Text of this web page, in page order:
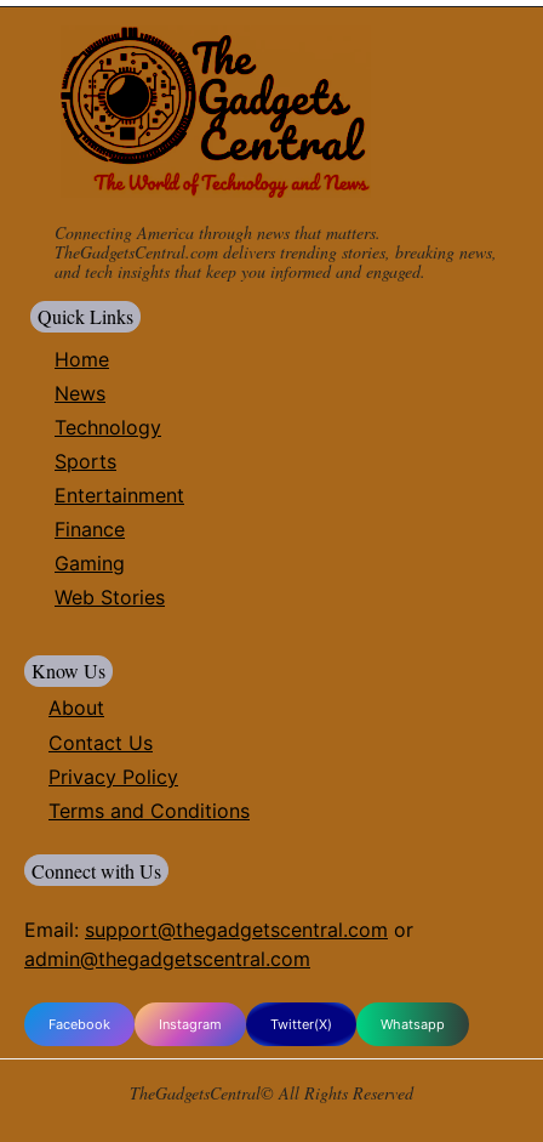
Connecting America through news that matters.
TheGadgetsCentral.com delivers trending stories, breaking news,
and tech insights that keep you informed and engaged.
Quick Links
Home
News
Technology
Sports
Entertainment
Finance
Gaming
Web Stories
Know Us
About
Contact Us
Privacy Policy
Terms and Conditions
Connect with Us
Email: support@thegadgetscentral.com or
admin@thegadgetscentral.com
Facebook Instagram Twitter(X) Whatsapp
TheGadgetsCentral© All Rights Reserved